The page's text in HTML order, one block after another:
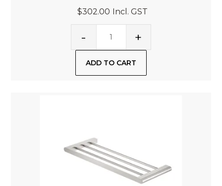
$302.00 Incl. GST